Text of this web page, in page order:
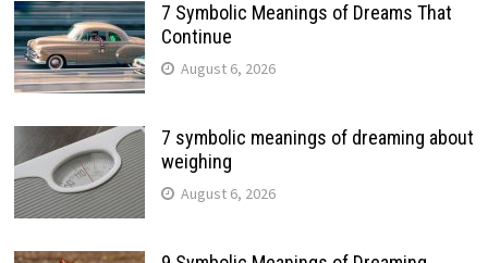
7 Symbolic Meanings of Dreams That
Continue
August 6, 2026
7 symbolic meanings of dreaming about
weighing
August 6, 2026